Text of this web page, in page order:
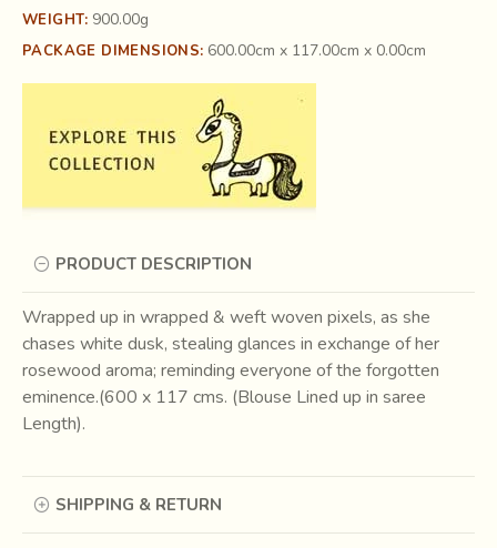
WEIGHT: 900.00g
PACKAGE DIMENSIONS: 600.00cm x 117.00cm x 0.00cm
PRODUCT DESCRIPTION
Wrapped up in wrapped & weft woven pixels, as she
chases white dusk, stealing glances in exchange of her
rosewood aroma; reminding everyone of the forgotten
eminence.(600 x 117 cms. (Blouse Lined up in saree
Length).
SHIPPING & RETURN